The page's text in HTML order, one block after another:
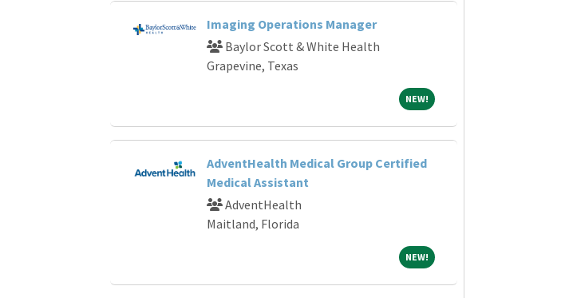
Imaging Operations Manager
Baylor Scott & White Health
Grapevine, Texas
NEW!NEW!
AdventHealth Medical Group Certified
Medical Assistant
AdventHealth
Maitland, Florida
NEW!NEW!